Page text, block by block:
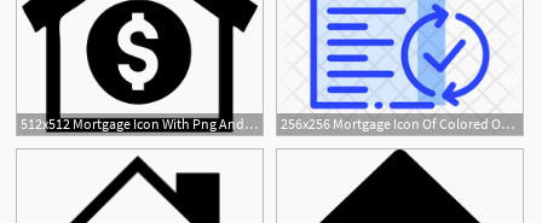
512x512 Mortgage Icon With Png And Vector Format For Free Unlimited 256x256 Mortgage Icon Of Colored Outline Style